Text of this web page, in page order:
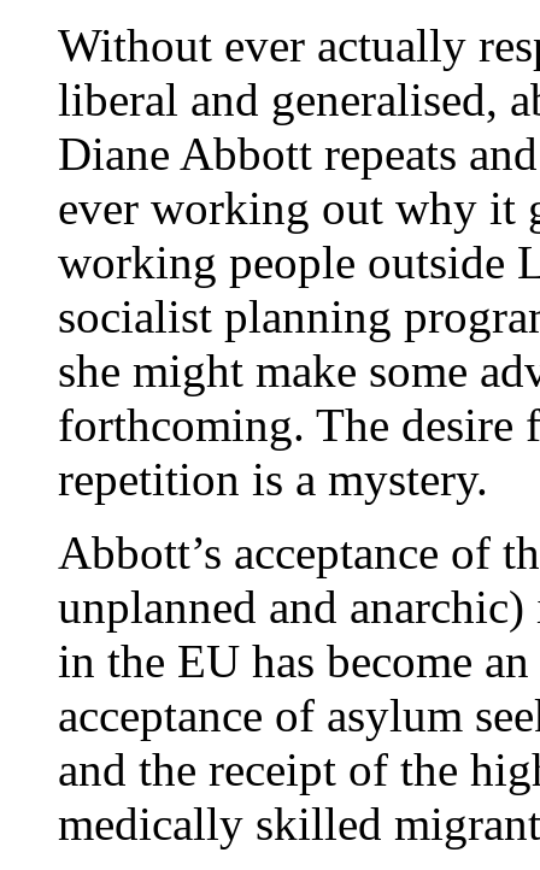
Without ever actually
liberal and generalised,
Diane Abbott repeats
ever working out why it
working people outside
socialist planning
she might make some
forthcoming. The desire
repetition is a mystery.
Abbott’s acceptance of
unplanned and
in the EU has become
acceptance of asylum
and the receipt of the
medically skilled